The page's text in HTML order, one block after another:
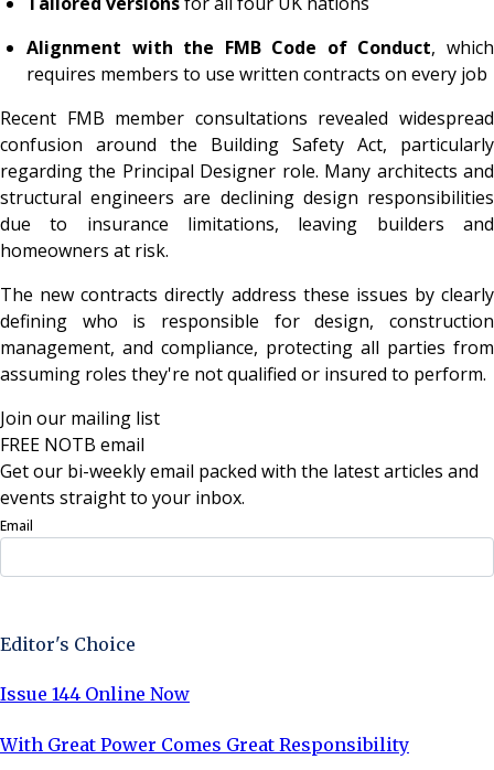
Alignment with the FMB Code of Conduct, which
requires members to use written contracts on every job
Recent FMB member consultations revealed widespread
confusion around the Building Safety Act, particularly
regarding the Principal Designer role. Many architects and
structural engineers are declining design responsibilities
due to insurance limitations, leaving builders and
homeowners at risk.
The new contracts directly address these issues by clearly
defining who is responsible for design, construction
management, and compliance, protecting all parties from
assuming roles they're not qualified or insured to perform.
Join our mailing list
FREE NOTB email
Get our bi-weekly email packed with the latest articles and
events straight to your inbox.
Email
Editor's Choice
Issue 144 Online Now
With Great Power Comes Great Responsibility